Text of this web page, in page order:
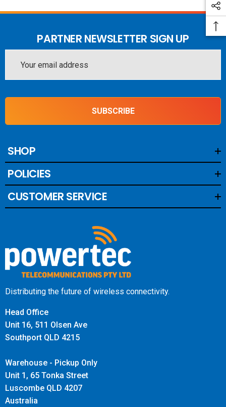
PARTNER NEWSLETTER SIGN UP
Address
SUBSCRIBE
SHOP
POLICIES
CUSTOMER SERVICE
Distributing the future of wireless connectivity.
Head Office
Unit 16, 511 Olsen Ave
Southport QLD 4215
Warehouse - Pickup Only
Unit 1, 65 Tonka Street
Luscombe QLD 4207
Australia